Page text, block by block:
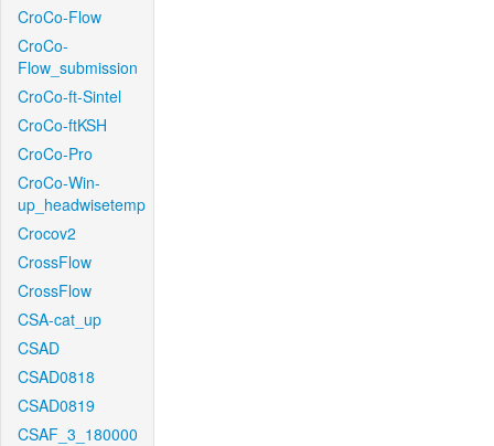
CroCo-Flow
CroCo-
Flow_submission
CroCo-ft-Sintel
CroCo-ftKSH
CroCo-Pro
CroCo-Win-
up_headwisetemp
Crocov2
CrossFlow
CrossFlow
CSA-cat_up
CSAD
CSAD0818
CSAD0819
CSAF_3_180000